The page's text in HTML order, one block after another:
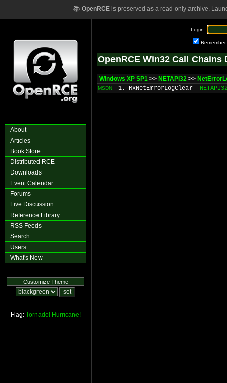
📚 OpenRCEis preserved as a read-only archive.
About
Articles
Book Store
Distributed RCE
Downloads
Event Calendar
Forums
Live Discussion
Reference Library
RSS Feeds
Search
Users
What's New
Customize Theme
Flag: Tornado! Hurricane!
Login:
Remember
OpenRCE Win32 Call Chains
Windows XP SP1 >> NETAPI32 >>
MSDN 1. RxNetErrorLogClear